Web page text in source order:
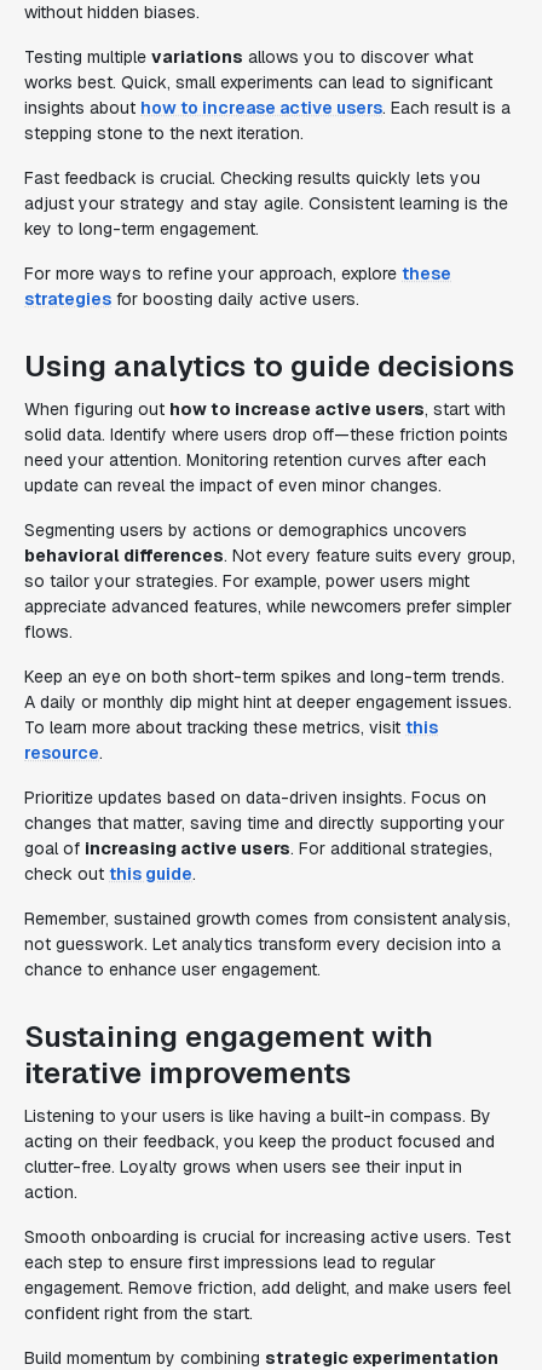
without hidden biases.
Testing multiple variations allows you to discover what
works best. Quick, small experiments can lead to significant
insights about how to increase active users. Each result is a
stepping stone to the next iteration.
Fast feedback is crucial. Checking results quickly lets you
adjust your strategy and stay agile. Consistent learning is the
key to long-term engagement.
For more ways to refine your approach, explore these
strategies for boosting daily active users.
Using analytics to guide decisions
When figuring out how to increase active users, start with
solid data. Identify where users drop off—these friction points
need your attention. Monitoring retention curves after each
update can reveal the impact of even minor changes.
Segmenting users by actions or demographics uncovers
behavioral differences. Not every feature suits every group,
so tailor your strategies. For example, power users might
appreciate advanced features, while newcomers prefer simpler
flows.
Keep an eye on both short-term spikes and long-term trends.
A daily or monthly dip might hint at deeper engagement issues.
To learn more about tracking these metrics, visit this
resource.
Prioritize updates based on data-driven insights. Focus on
changes that matter, saving time and directly supporting your
goal of increasing active users. For additional strategies,
check out this guide.
Remember, sustained growth comes from consistent analysis,
not guesswork. Let analytics transform every decision into a
chance to enhance user engagement.
Sustaining engagement with
iterative improvements
Listening to your users is like having a built-in compass. By
acting on their feedback, you keep the product focused and
clutter-free. Loyalty grows when users see their input in
action.
Smooth onboarding is crucial for increasing active users. Test
each step to ensure first impressions lead to regular
engagement. Remove friction, add delight, and make users feel
confident right from the start.
Build momentum by combining strategic experimentation